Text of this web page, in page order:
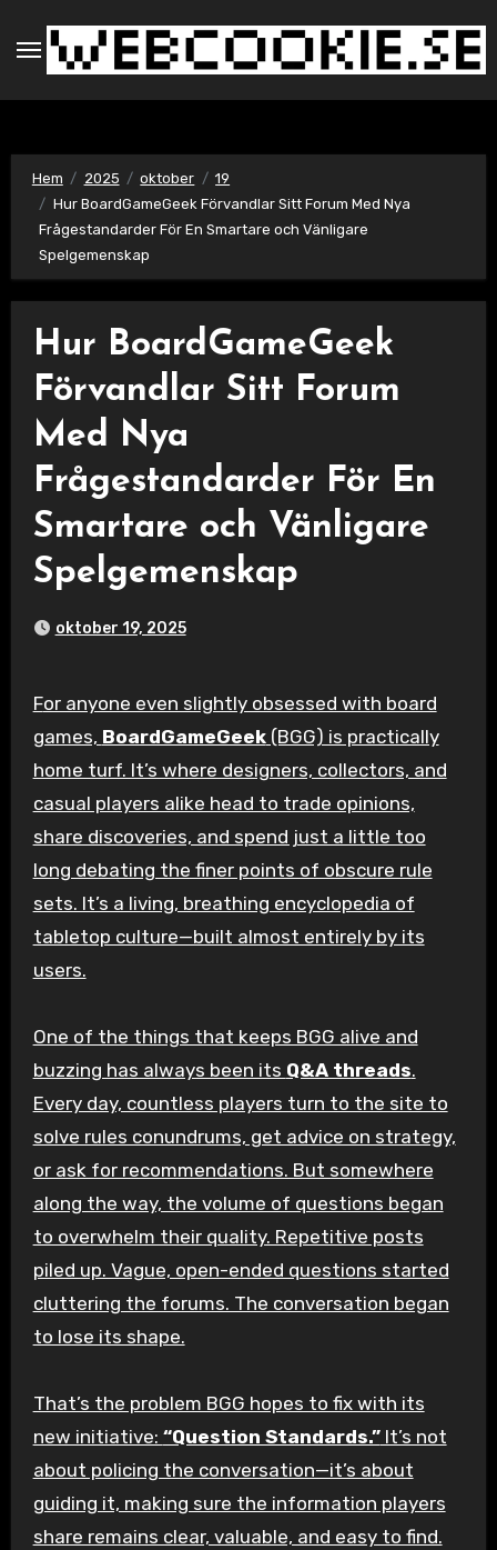
till
innehåll
Hem 2025 oktober
19
Hur BoardGameGeek Förvandlar Sitt Forum Med Nya
Frågestandarder För En Smartare och Vänligare
Spelgemenskap
Hur BoardGameGeek
Förvandlar Sitt Forum
Med Nya
Frågestandarder För En
Smartare och Vänligare
Spelgemenskap
oktober 19, 2025
For anyone even slightly obsessed with board
games, BoardGameGeek(BGG) is practically
home turf. It’s where designers, collectors, and
casual players alike head to trade opinions,
share discoveries, and spend just a little too
long debating the finer points of obscure rule
sets. It’s a living, breathing encyclopedia of
tabletop culture—built almost entirely by its
users.
One of the things that keeps BGG alive and
buzzing has always been its Q&A threads.
Every day, countless players turn to the site to
solve rules conundrums, get advice on strategy,
or ask for recommendations. But somewhere
along the way, the volume of questions began
to overwhelm their quality. Repetitive posts
piled up. Vague, open-ended questions started
cluttering the forums. The conversation began
to lose its shape.
That’s the problem BGG hopes to fix with its
new initiative: “Question Standards.”It’s not
about policing the conversation—it’s about
guiding it, making sure the information players
share remains clear, valuable, and easy to find.